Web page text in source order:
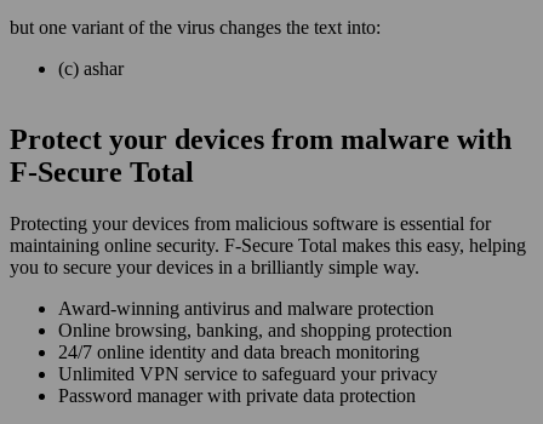
but one variant of the virus changes the text into:
(c) ashar
Protect your devices from malware with
F‑Secure Total
Protecting your devices from malicious software is essential for
maintaining online security. F‑Secure Total makes this easy, helping
you to secure your devices in a brilliantly simple way.
Award‑winning antivirus and malware protection
Online browsing, banking, and shopping protection
24/7 online identity and data breach monitoring
Unlimited VPN service to safe­guard your privacy
Password manager with private data protection